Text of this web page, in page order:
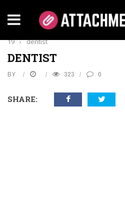
Health
19 › dentist
DENTIST
BY 323 0
SHARE: